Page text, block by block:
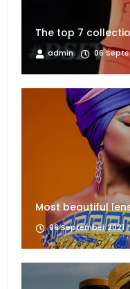
The top 7
admin 06
Most beautiful
06 September 2021